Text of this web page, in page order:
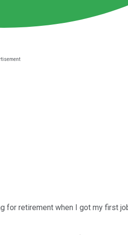
retirement when I got my first